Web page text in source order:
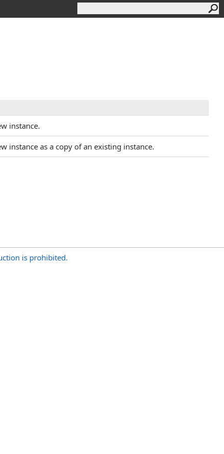
instance.
instance as a copy of an existing instance.
is prohibited.